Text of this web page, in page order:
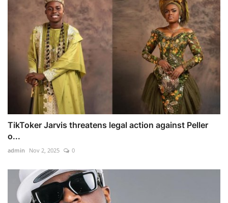
TikToker Jarvis threatens legal action against Peller
o...
admin Nov 2, 2025 0